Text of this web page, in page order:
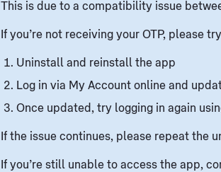
This is due to a compatibility issue
If you’re not receiving your OTP, please
Uninstall and reinstall the app
Log in via My Account online and
Once updated, try logging in again
If the issue continues, please repeat the
If you’re still unable to access the app,